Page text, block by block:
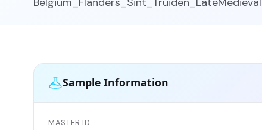
Sample Information
MASTER ID